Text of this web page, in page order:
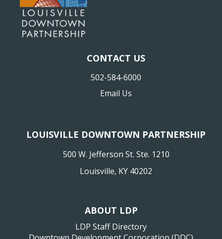
CONTACT US
502-584-6000
Email Us
LOUISVILLE DOWNTOWN PARTNERSHIP
500 W. Jefferson St. Ste. 1210
Louisville, KY 40202
ABOUT LDP
LDP Staff Directory